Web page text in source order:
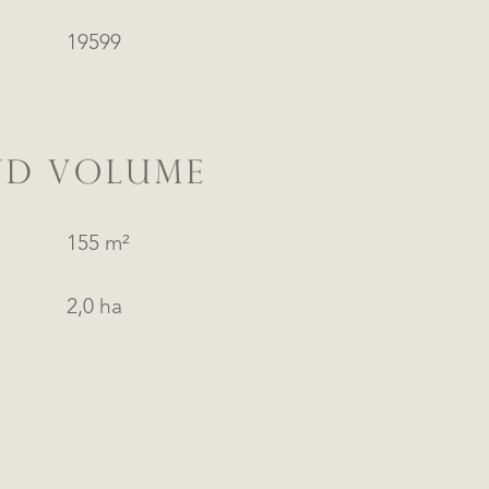
19599
VOLUME
155 m²
2,0 ha